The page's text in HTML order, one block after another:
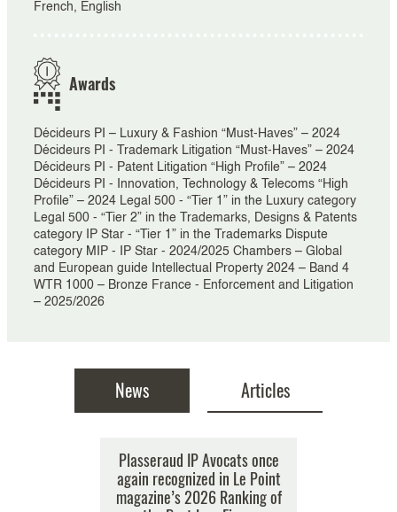
French, English
Awards
Décideurs PI – Luxury & Fashion “Must-Haves” – 2024
Décideurs PI - Trademark Litigation “Must-Haves” – 2024
Décideurs PI - Patent Litigation “High Profile” – 2024
Décideurs PI - Innovation, Technology & Telecoms “High
Profile” – 2024 Legal 500 - “Tier 1” in the Luxury category
Legal 500 - “Tier 2” in the Trademarks, Designs & Patents
category IP Star - “Tier 1” in the Trademarks Dispute
category MIP - IP Star - 2024/2025 Chambers – Global
and European guide Intellectual Property 2024 – Band 4
WTR 1000 – Bronze France - Enforcement and Litigation
– 2025/2026
News Articles
Plasseraud IP Avocats once
again recognized in Le Point
magazine’s 2026 Ranking of
AI Tools: new palettes for
creators or colouring boxes
for counterfeiters? What if